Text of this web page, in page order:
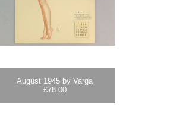
August 1945 by Varga
£78.00